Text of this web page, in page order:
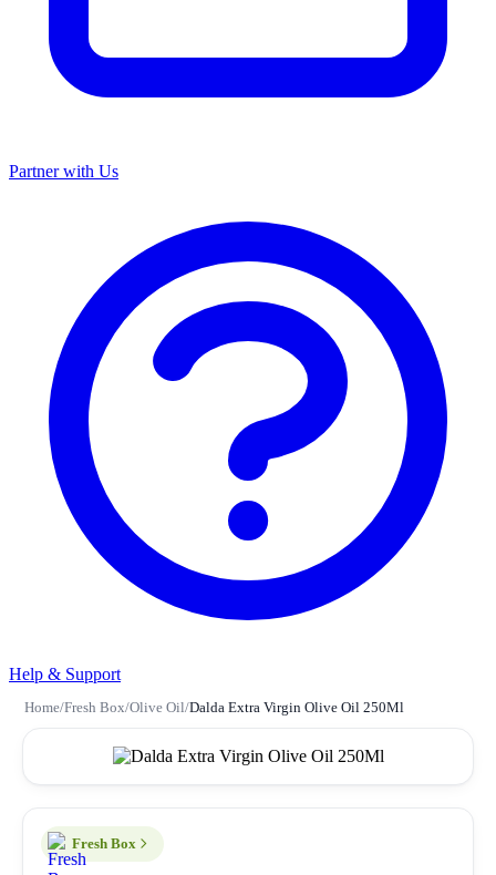
Partner with Us
Help & Support
Home/Fresh Box/Olive Oil/Dalda Extra Virgin Olive Oil 250Ml
Fresh Box